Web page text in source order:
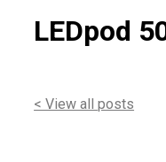
LEDpod
< View all posts